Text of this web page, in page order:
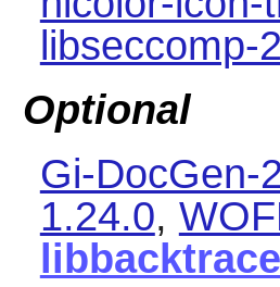
libseccomp-
Optional
Gi-DocGen-
1.24.0,
libbacktrace